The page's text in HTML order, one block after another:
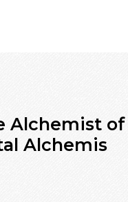
Alchemist
Alchemis